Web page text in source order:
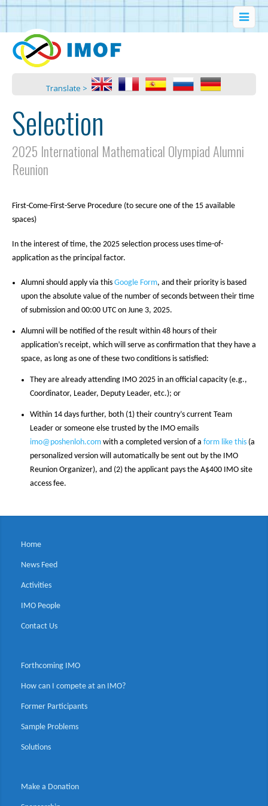
Translate >
Selection
2025 International Mathematical Olympiad Alumni
Reunion
First-Come-First-Serve Procedure (to secure one of the 15 available
spaces)
In the interest of time, the 2025 selection process uses time-of-
application as the principal factor.
Alumni should apply via this Google Form, and their priority is based
upon the absolute value of the number of seconds between their time
of submission and 00:00 UTC on June 3, 2025.
Alumni will be notified of the result within 48 hours of their
application’s receipt, which will serve as confirmation that they have a
space, as long as one of these two conditions is satisfied:
They are already attending IMO 2025 in an official capacity (e.g.,
Coordinator, Leader, Deputy Leader, etc.); or
Within 14 days further, both (1) their country’s current Team
Leader or someone else trusted by the IMO emails
imo@poshenloh.com with a completed version of a form like this (a
personalized version will automatically be sent out by the IMO
Reunion Organizer), and (2) the applicant pays the A$400 IMO site
access fee.
Home
News Feed
Activities
IMO People
Contact Us
Forthcoming IMO
How can I compete at an IMO?
Former Participants
Sample Problems
Solutions
Make a Donation